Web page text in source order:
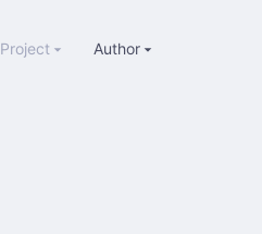
Project Author